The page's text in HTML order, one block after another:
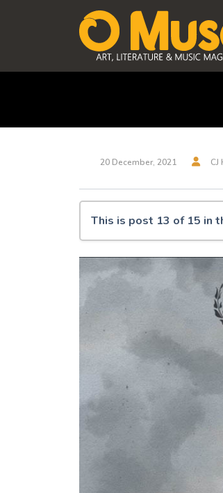
20 December, 2021 CJ
This is post 13 of 15 in
O Muse! 04: Winter
Synesthesia
Amziecaster
It sifts from leaden sieves
I think the weather
Dancing with David
ukkaruti
November Beach
Blue Winter
Pandora’s Box
Wild Man Wyman
The Neutral Ground
Marley Maeve